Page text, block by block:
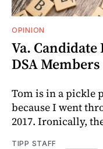
OPINION
Va. Candidate
DSA Members
Tom is in a pickle
because I went
2017. Ironically,
TIPP STAFF